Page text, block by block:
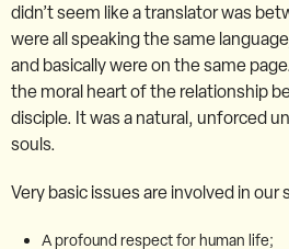
didn’t seem like a translator was
were all speaking the same
and basically were on the same
the moral heart of the relationship
disciple. It was a natural, unforced
souls.
Very basic issues are involved in our
A profound respect for human life;